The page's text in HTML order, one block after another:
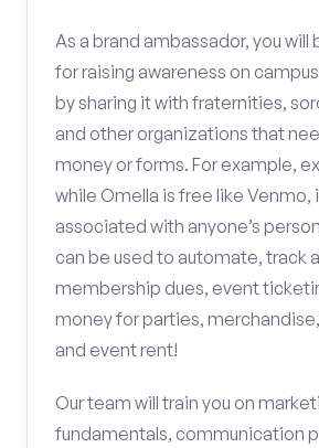
As a brand ambassador, you will
for raising awareness on
by sharing it with fraternities,
and other organizations that
money or forms. For example,
while Omella is free like Venmo,
associated with anyone’s
can be used to automate, track
membership dues, event
money for parties,
and event rent!
Our team will train you on
fundamentals, communication